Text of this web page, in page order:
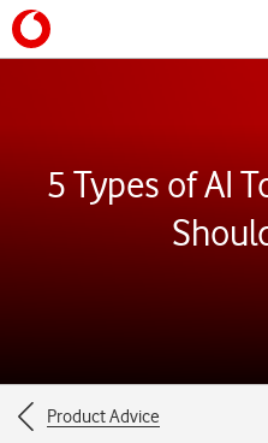
5 Types of AI
Breadcrumbs
Product Advice